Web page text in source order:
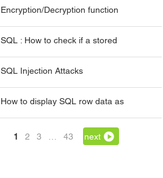
Encryption/Decryption function
SQL : How to check if a stored
SQL Injection Attacks
How to display SQL row data as
1 2 3 43 next